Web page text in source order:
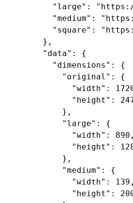
"large":
"medium":
"square":
    },
    "data": {
      "dimensions": {
        "original": {
"width":
"height":
        },
        "large": {
          "width": 890,
"height":
        },
        "medium": {
          "width": 139,
"height":